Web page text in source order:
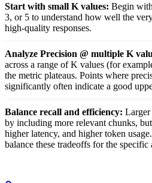
Start with small K values: Begin
3, or 5 to understand how well the
high-quality responses.
Analyze Precision @ multiple K
across a range of K values (for
the metric plateaus. Points where
significantly often indicate a good
Balance recall and efficiency:
by including more relevant chunks,
higher latency, and higher token
balance these tradeoffs for the specific